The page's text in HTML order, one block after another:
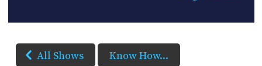
All Shows Know How...